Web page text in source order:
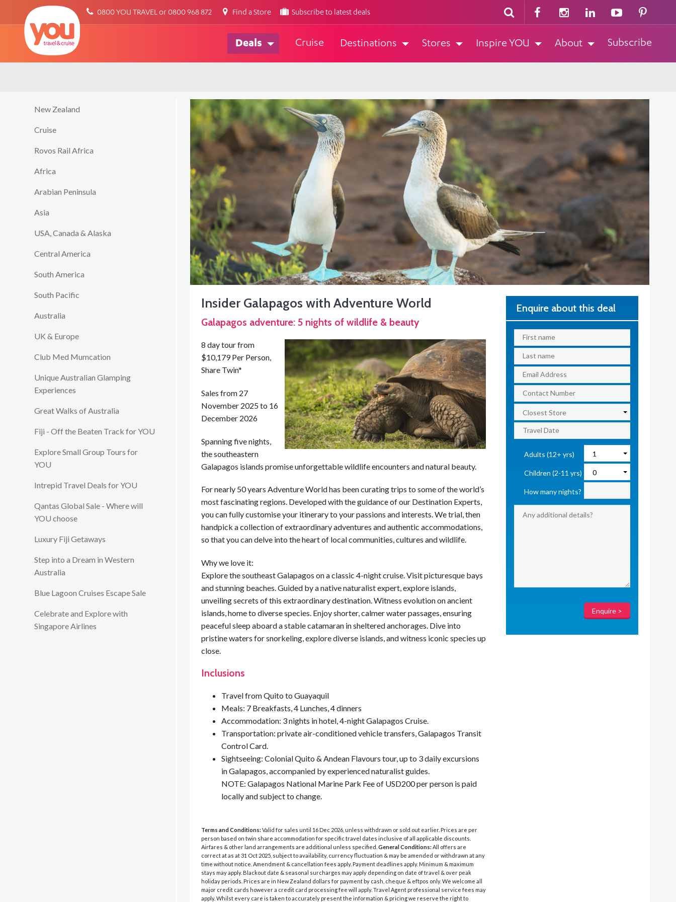
0800 YOU TRAVEL or 0800 968 872 Find a Store Subscribe to latest deals
You
Deals Cruise Destinations Stores Inspire YOU About Subscribe
New Zealand
Cruise
Rovos Rail Africa
Africa
Arabian Peninsula
Asia
USA, Canada & Alaska
Central America
South America
South Pacific
Australia
UK & Europe
Club Med Mumcation
Unique Australian Glamping
Experiences
Great Walks of Australia
Fiji - Off the Beaten Track for YOU
Explore Small Group Tours for
YOU
Intrepid Travel Deals for YOU
Qantas Global Sale - Where will
YOU choose
Luxury Fiji Getaways
Step into a Dream in Western
Australia
Blue Lagoon Cruises Escape Sale
Celebrate and Explore with
Singapore Airlines
Insider Galapagos with Adventure World
Galapagos adventure: 5 nights of wildlife & beauty
8 day tour from
$10,179 Per Person,
Share Twin*
Sales from 27
November 2025 to 16
December 2026
Spanning five nights,
the southeastern
Galapagos islands promise unforgettable wildlife encounters and natural beauty.
For nearly 50 years Adventure World has been curating trips to some of the world’s
most fascinating regions. Developed with the guidance of our Destination Experts,
you can fully customise your itinerary to your passions and interests. We trial, then
handpick a collection of extraordinary adventures and authentic accommodations,
so that you can delve into the heart of local communities, cultures and wildlife.
Why we love it:
Explore the southeast Galapagos on a classic 4-night cruise. Visit picturesque bays
and stunning beaches. Guided by a native naturalist expert, explore islands,
unveiling secrets of this extraordinary destination. Witness evolution on ancient
islands, home to diverse species. Enjoy shorter, calmer water passages, ensuring
peaceful sleep aboard a stable catamaran in sheltered anchorages. Dive into
pristine waters for snorkeling, explore diverse islands, and witness iconic species up
close.
Inclusions
Travel from Quito to Guayaquil
Meals: 7 Breakfasts, 4 Lunches, 4 dinners
Accommodation: 3 nights in hotel, 4-night Galapagos Cruise.
Transportation: private air-conditioned vehicle transfers, Galapagos Transit
Control Card.
Sightseeing: Colonial Quito & Andean Flavours tour, up to 3 daily excursions
in Galapagos, accompanied by experienced naturalist guides.
NOTE: Galapagos National Marine Park Fee of USD200 per person is paid
locally and subject to change.
Enquire about this deal
Adults (12+ yrs)
Children (2-11 yrs)
How many nights?
Terms and Conditions:Valid for sales until 16 Dec 2026, unless withdrawn or sold out earlier. Prices are per
person based on twin share accommodation for specific travel dates inclusive of all applicable discounts.
Airfares & other land arrangements are additional unless specified. General Conditions: All offers are
correct at as at 31 Oct 2025, subject to availability, currency fluctuation & may be amended or withdrawn at any
time without notice. Amendment & cancellation fees apply. Payment deadlines apply. Minimum & maximum
stays may apply. Blackout date & seasonal surcharges may apply depending on date of travel & over peak
holiday periods. Prices are in New Zealand dollars for payment by cash, cheque & eftpos only. We welcome all
major credit cards however a credit card processing fee will apply. Travel Agent professional service fees may
apply. Whilst every care is taken to accurately present the information & pricing we reserve the right to